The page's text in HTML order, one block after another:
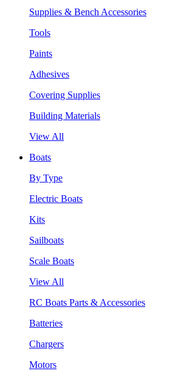
Supplies & Bench Accessories
Tools
Paints
Adhesives
Covering Supplies
Building Materials
View All
Boats
By Type
Electric Boats
Kits
Sailboats
Scale Boats
View All
RC Boats Parts & Accessories
Batteries
Chargers
Motors